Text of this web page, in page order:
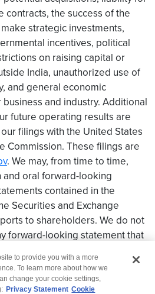
contracts, the success of the
strategic investments,
incentives, political
on raising capital or
India, unauthorized use of
and general economic
and industry. Additional
future operating results are
filings with the United States
Commission. These filings are
. We may, from time to time,
oral forward-looking
contained in the
Securities and Exchange
to shareholders. We do not
forward-looking statement that
to provide you with a more
To learn more about how we
change your cookie settings,
Privacy Statement Cookie